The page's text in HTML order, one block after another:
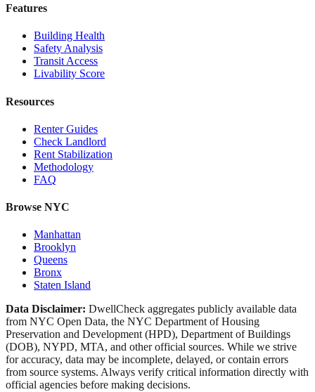
Features
Building Health
Safety Analysis
Transit Access
Livability Score
Resources
Renter Guides
Check Landlord
Rent Stabilization
Methodology
FAQ
Browse NYC
Manhattan
Brooklyn
Queens
Bronx
Staten Island
Data Disclaimer: DwellCheck aggregates publicly available data
from NYC Open Data, the NYC Department of Housing
Preservation and Development (HPD), Department of Buildings
(DOB), NYPD, MTA, and other official sources. While we strive
for accuracy, data may be incomplete, delayed, or contain errors
from source systems. Always verify critical information directly with
official agencies before making decisions.